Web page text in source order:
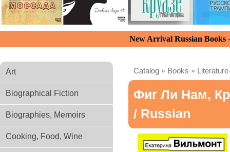
New Arrival Russian
Art
Biographical Fiction
Biographies, Memoirs
Cooking, Food, Wine
Catalog » Books »
Фиг Ли Нам,
/ Russian